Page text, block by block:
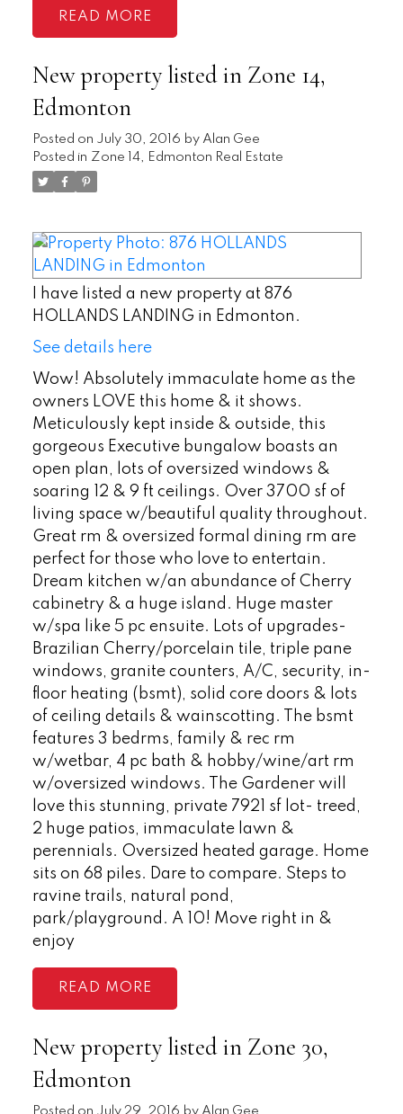
READ
New property listed in Zone 14,
Edmonton
Posted on July 30, 2016 by Alan Gee
Posted in Zone 14, Edmonton Real Estate
I have listed a new property at 876
HOLLANDS LANDING in Edmonton.
See details here
Wow! Absolutely immaculate home as the
owners LOVE this home & it shows.
Meticulously kept inside & outside, this
gorgeous Executive bungalow boasts an
open plan, lots of oversized windows &
soaring 12 & 9 ft ceilings. Over 3700 sf of
living space w/beautiful quality throughout.
Great rm & oversized formal dining rm are
perfect for those who love to entertain.
Dream kitchen w/an abundance of Cherry
cabinetry & a huge island. Huge master
w/spa like 5 pc ensuite. Lots of upgrades-
Brazilian Cherry/porcelain tile, triple pane
windows, granite counters, A/C, security, in-
floor heating (bsmt), solid core doors & lots
of ceiling details & wainscotting. The bsmt
features 3 bedrms, family & rec rm
w/wetbar, 4 pc bath & hobby/wine/art rm
w/oversized windows. The Gardener will
love this stunning, private 7921 sf lot- treed,
2 huge patios, immaculate lawn &
perennials. Oversized heated garage. Home
sits on 68 piles. Dare to compare. Steps to
ravine trails, natural pond,
park/playground. A 10! Move right in &
enjoy
READ
New property listed in Zone 30,
Edmonton
Posted on July 29, 2016 by Alan Gee